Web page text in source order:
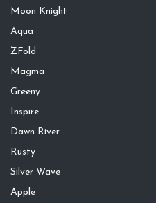
Moon Knight
Aqua
ZFold
Magma
Greeny
Inspire
Dawn River
Rusty
Silver Wave
Apple